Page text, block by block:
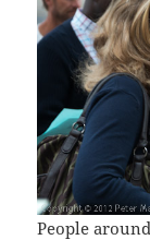
People